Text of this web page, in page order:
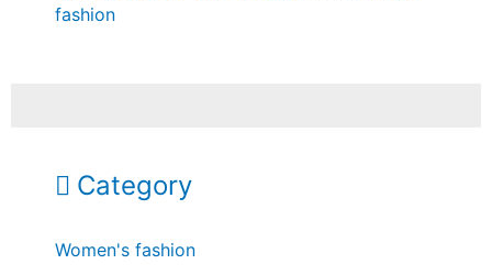
fashion
Category
Women's fashion